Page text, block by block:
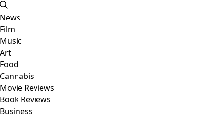
News
Film
Music
Art
Food
Cannabis
Movie Reviews
Book Reviews
Business